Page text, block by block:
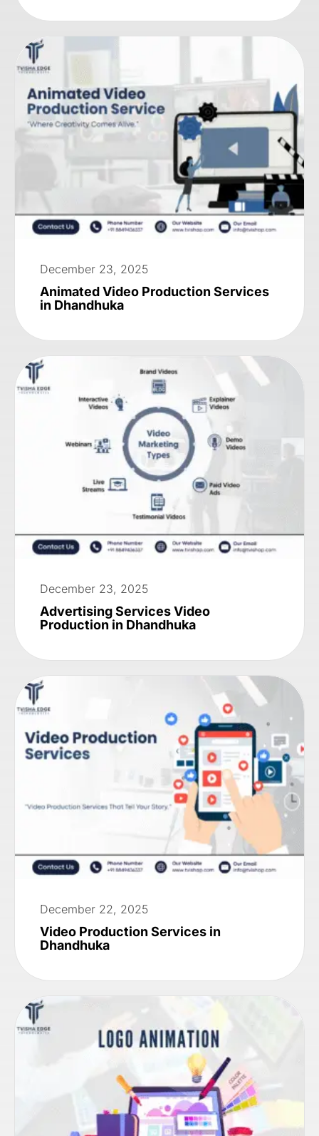
December 23, 2025
Animated Video Production Services
in Dhandhuka
December 23, 2025
Advertising Services Video
Production in Dhandhuka
December 22, 2025
Video Production Services in
Dhandhuka